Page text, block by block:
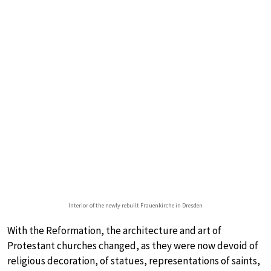
Interior of the newly rebuilt Frauenkirche in Dresden
With the Reformation, the architecture and art of
Protestant churches changed, as they were now devoid of
religious decoration, of statues, representations of saints,